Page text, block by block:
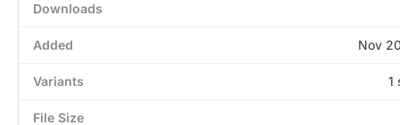
Downloads
Added Nov
Variants 1
File Size